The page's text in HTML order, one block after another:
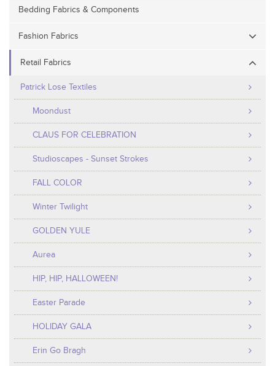
Bedding Fabrics & Components
Fashion Fabrics
Retail Fabrics
Patrick Lose Textiles
Moondust
CLAUS FOR CELEBRATION
Studioscapes - Sunset Strokes
FALL COLOR
Winter Twilight
GOLDEN YULE
Aurea
HIP, HIP, HALLOWEEN!
Easter Parade
HOLIDAY GALA
Erin Go Bragh